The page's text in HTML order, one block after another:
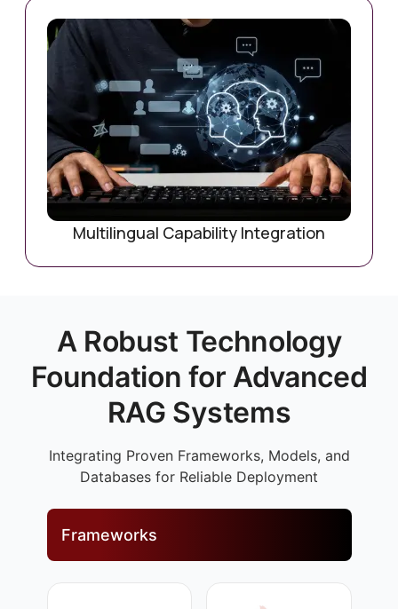
Multilingual Capability Integration
A Robust Technology
Foundation for Advanced
RAG Systems
Integrating Proven Frameworks, Models, and
Databases for Reliable Deployment
Frameworks